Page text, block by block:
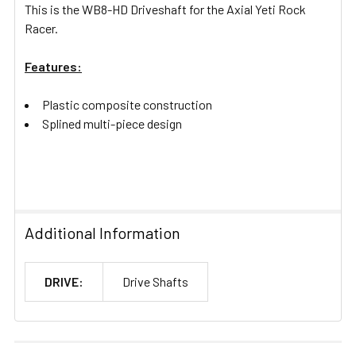
This is the WB8-HD Driveshaft for the Axial Yeti Rock
Racer.
Features:
Plastic composite construction
Splined multi-piece design
Additional Information
DRIVE: Drive Shafts